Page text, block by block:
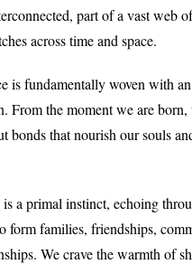
part of a vast web of
across time and space.
is fundamentally woven with
From the moment we are
bonds that nourish our souls
a primal instinct, echoing
form families, friendships,
We crave the warmth of